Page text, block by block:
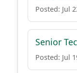
Posted: Jul
Senior
Posted: Jul